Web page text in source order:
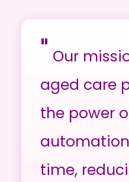
" Our
aged care
the power
time,